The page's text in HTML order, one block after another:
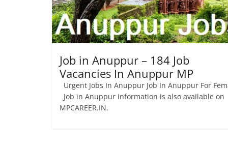
Vacancy
Job in Anuppur – 184 Job
Vacancies In Anuppur MP
Urgent Jobs In Anuppur Job In Anuppur For
Job in Anuppur information is also available on
MPCAREER.IN.